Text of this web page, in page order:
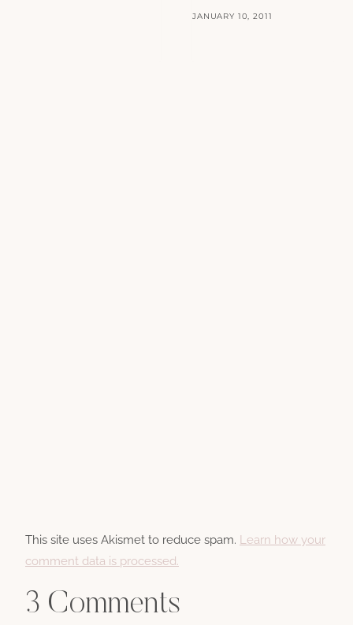
JANUARY 10, 2011
This site uses Akismet to reduce spam. Learn how your
comment data is processed.
3 Comments